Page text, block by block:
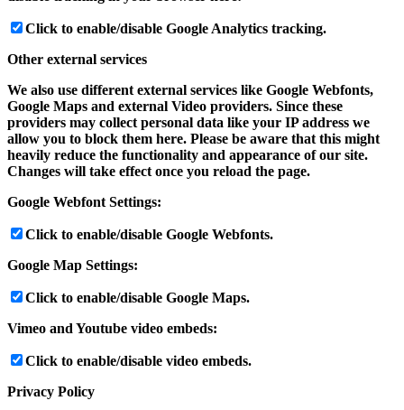
Click to enable/disable Google Analytics tracking.
Other external services
We also use different external services like Google Webfonts,
Google Maps and external Video providers. Since these
providers may collect personal data like your IP address we
allow you to block them here. Please be aware that this might
heavily reduce the functionality and appearance of our site.
Changes will take effect once you reload the page.
Google Webfont Settings:
Click to enable/disable Google Webfonts.
Google Map Settings:
Click to enable/disable Google Maps.
Vimeo and Youtube video embeds:
Click to enable/disable video embeds.
Privacy Policy